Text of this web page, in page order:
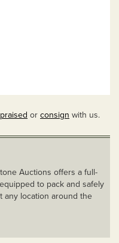
or consign with us.
Auctions offers a full-
to pack and safely
any location around the